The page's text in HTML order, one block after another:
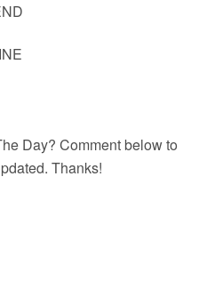
Day? Comment below to
Thanks!